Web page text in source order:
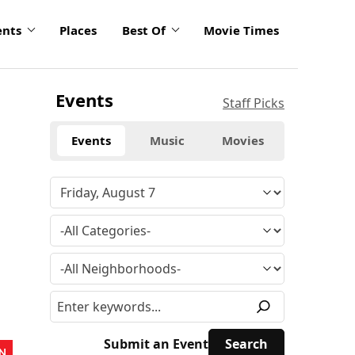
Places Best Of Movie Times
Events Staff Picks
Events Music Movies
Submit an Event